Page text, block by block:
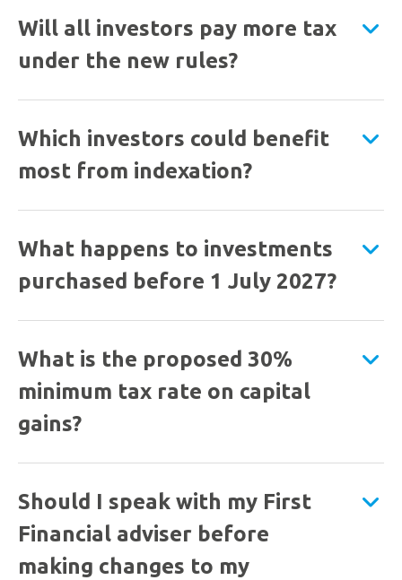
Will all investors pay more tax
under the new rules?
Which investors could benefit
most from indexation?
What happens to investments
purchased before 1 July 2027?
What is the proposed 30%
minimum tax rate on capital
gains?
Should I speak with my First
Financial adviser before
making changes to my